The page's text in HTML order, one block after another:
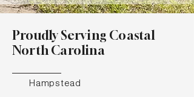
Proudly Serving Coastal
North Carolina
Hampstead